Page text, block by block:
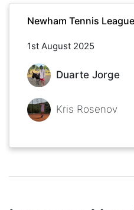
Newham Tennis
1st August 2025
Duarte Jorge
Kris Rosenov